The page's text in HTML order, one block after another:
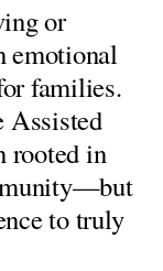
or
emotional
families.
Assisted
rooted in
to truly